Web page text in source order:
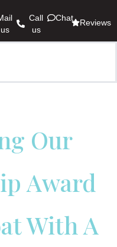
us
Call
us
Chat Reviews
Our
Award
With A